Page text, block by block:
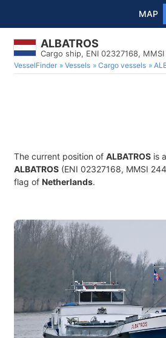
MAP
ALBATROS
Cargo ship, ENI 02327168,
VesselFinder Vessels Cargo vessels
The current position of ALBATROS is
ALBATROS (ENI 02327168, MMSI
flag of Netherlands.